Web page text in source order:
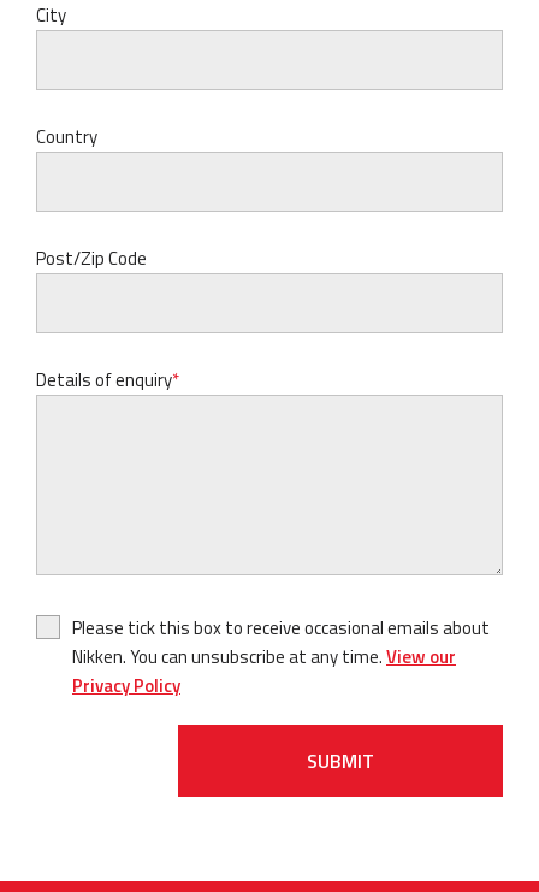
City
Country
Post/Zip Code
Details of enquiry
Please tick this box to receive occasional emails about
Nikken. You can unsubscribe at any time.View our
Privacy Policy
SUBMIT